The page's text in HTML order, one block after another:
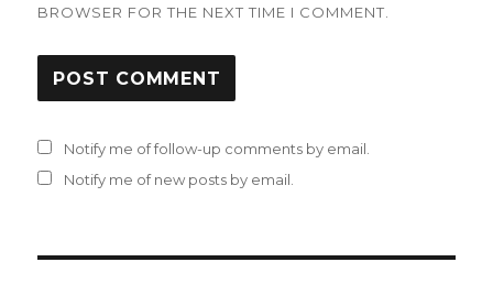
BROWSER FOR THE NEXT TIME I COMMENT.
Notify me of follow-up comments by email.
Notify me of new posts by email.